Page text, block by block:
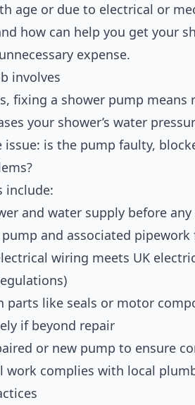
age or due to electrical or
how can help you get your
expense.
involves
fixing a shower pump means
your shower’s water
issue: is the pump faulty,
include:
and water supply before
and associated pipework
wiring meets UK
parts like seals or motor
if beyond repair
or new pump to ensure
work complies with local